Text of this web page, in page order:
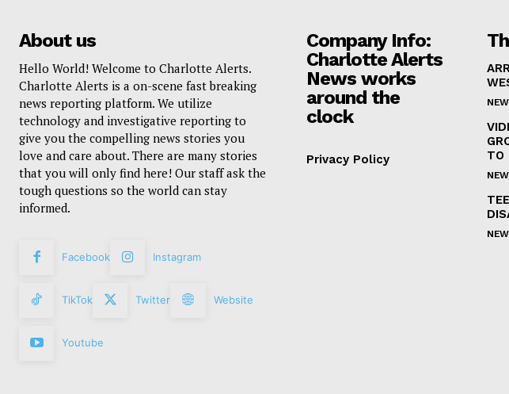
About us
Hello World! Welcome to Charlotte Alerts.
Charlotte Alerts is a on-scene fast breaking
news reporting platform. We utilize
technology and investigative reporting to
give you the compelling news stories you
love and care about. There are many stories
that you will only find here! Our staff ask the
tough questions so the world can stay
informed.
Facebook Instagram
TikTok Twitter Website
Youtube
Company Info:
Charlotte Alerts
News works
around the
clock
Privacy Policy
TO